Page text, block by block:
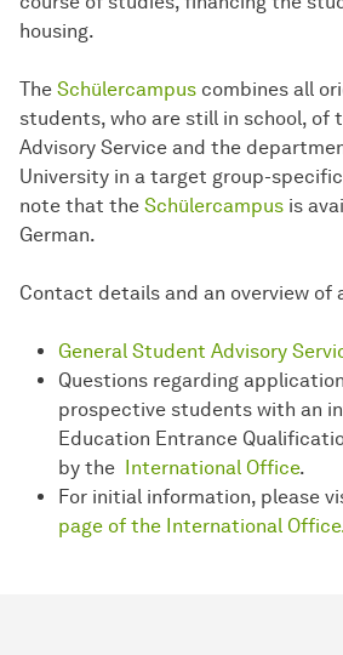
housing.
The Schülercampus combines all
students, who are still in school, of
Advisory Service and the
University in a target group-specific
note that the Schülercampus is
German.
Contact details and an overview of
General Student Advisory
Questions regarding
prospective students with an
Education Entrance
by the
International Office.
For initial information, please
page of the International